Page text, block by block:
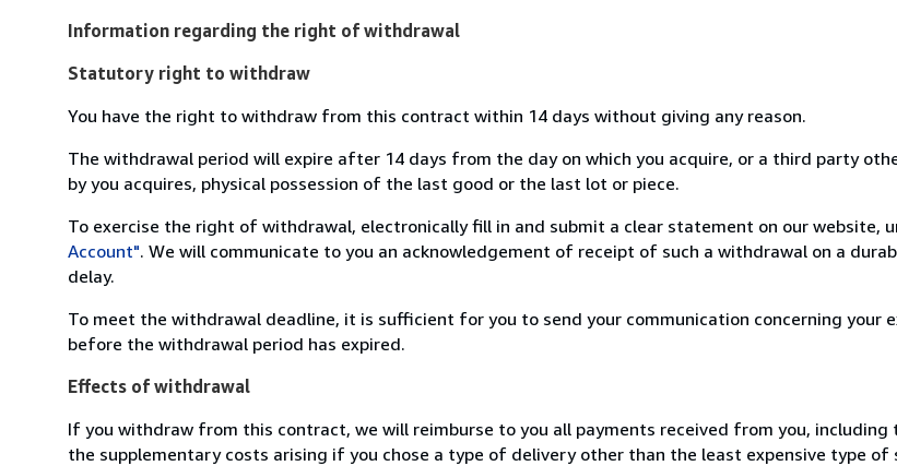
Information regarding the right of withdrawal
Statutory right to withdraw
You have the right to withdraw from this contract within 14 days without giving any reason.
The withdrawal period will expire after 14 days from the day on which you acquire, or a third party
by you acquires, physical possession of the last good or the last lot or piece.
To exercise the right of withdrawal, electronically fill in and submit a clear statement on our website,
Account". We will communicate to you an acknowledgement of receipt of such a withdrawal on a
delay.
To meet the withdrawal deadline, it is sufficient for you to send your communication concerning
before the withdrawal period has expired.
Effects of withdrawal
If you withdraw from this contract, we will reimburse to you all payments received from you,
the supplementary costs arising if you chose a type of delivery other than the least expensive type